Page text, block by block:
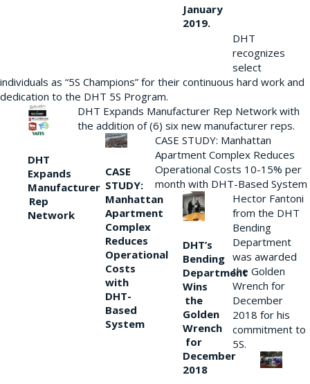
January
2019.
DHT
recognizes
select
individuals as “5S Champions” for their continuous hard work and
dedication to the DHT 5S Program.
DHT
Expands
Manufacturer
Rep
Network
DHT Expands Manufacturer Rep Network with
the addition of (6) six new manufacturer reps.
CASE
STUDY:
Manhattan
Apartment
Complex
Reduces
Operational
Costs
with
DHT-
Based
System
CASE STUDY: Manhattan
Apartment Complex Reduces
Operational Costs 10-15% per
month with DHT-Based System
DHT’s
Bending
Department
Wins
the
Golden
Wrench
for
December
2018
Hector Fantoni
from the DHT
Bending
Department
was awarded
the Golden
Wrench for
December
2018 for his
commitment to
5S.